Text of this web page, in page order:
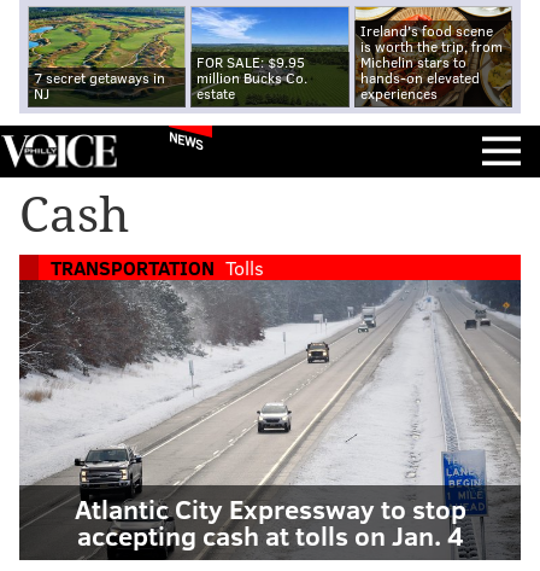
7 secret getaways in
NJ
FOR SALE: $9.95
million Bucks Co.
estate
Ireland's food scene
is worth the trip, from
Michelin stars to
hands-on elevated
experiences
NEWS
Cash
TRANSPORTATION Tolls
Atlantic City Expressway to stop
accepting cash at tolls on Jan. 4